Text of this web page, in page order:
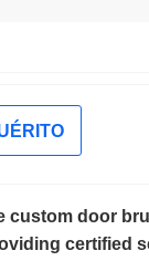
custom door
certified